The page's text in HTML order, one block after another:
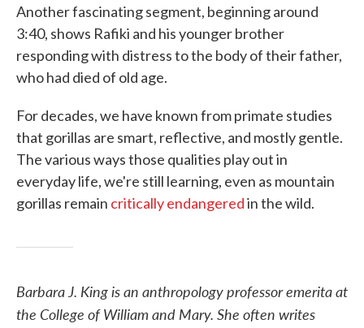
Another fascinating segment, beginning around
3:40, shows Rafiki and his younger brother
responding with distress to the body of their father,
who had died of old age.
For decades, we have known from primate studies
that gorillas are smart, reflective, and mostly gentle.
The various ways those qualities play out in
everyday life, we're still learning, even as mountain
gorillas remain critically endangeredin the wild.
Barbara J. King is an anthropology professor emerita at
the College of William and Mary. She often writes